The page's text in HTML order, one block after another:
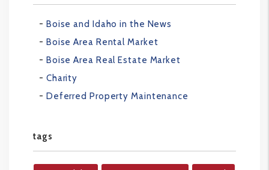
Boise and Idaho in the News
Boise Area Rental Market
Boise Area Real Estate Market
Charity
Deferred Property Maintenance
tags